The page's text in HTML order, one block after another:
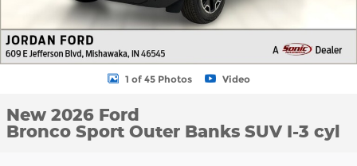
1 of 45 Photos Video
New 2026 Ford
Bronco Sport Outer Banks SUV I-3 cyl